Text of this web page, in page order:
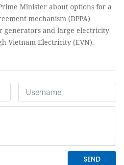
Minister about options for a
mechanism (DPPA)
generators and large electricity
Vietnam Electricity (EVN).